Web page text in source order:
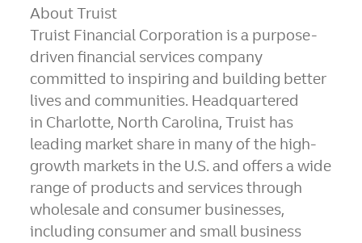
About Truist
Truist Financial Corporation is a purpose-
driven financial services company
committed to inspiring and building better
lives and communities. Headquartered
in Charlotte, North Carolina, Truist has
leading market share in many of the high-
growth markets in the U.S. and offers a wide
range of products and services through
wholesale and consumer businesses,
including consumer and small business